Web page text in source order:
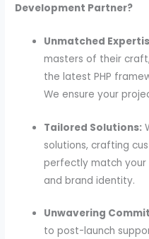
Development Partner?
Unmatched
masters of their
the latest PHP
We ensure your
Tailored Solutions:
solutions, crafting
perfectly match your
and brand identity.
Unwavering
to post-launch